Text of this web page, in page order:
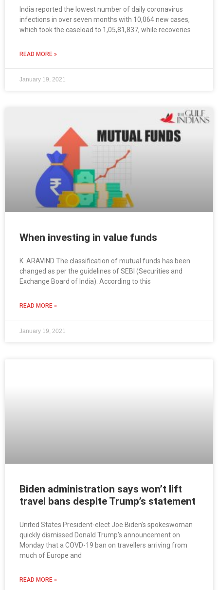
India reported the lowest number of daily coronavirus
infections in over seven months with 10,064 new cases,
which took the caseload to 1,05,81,837, while recoveries
READ MORE »
January 19, 2021
When investing in value funds
K. ARAVIND The classification of mutual funds has been
changed as per the guidelines of SEBI (Securities and
Exchange Board of India). According to this
READ MORE »
January 19, 2021
Biden administration says won’t lift
travel bans despite Trump’s statement
United States President-elect Joe Biden’s spokeswoman
quickly dismissed Donald Trump’s announcement on
Monday that a COVD-19 ban on travellers arriving from
much of Europe and
READ MORE »